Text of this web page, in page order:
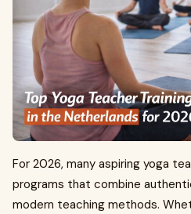
For 2026, many aspiring yoga
programs that combine
modern teaching methods.